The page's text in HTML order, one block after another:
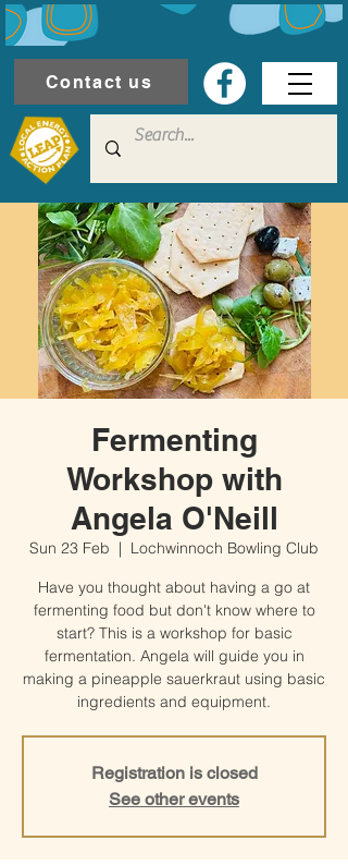
Contact us
Fermenting
Workshop with
Angela O'Neill
Sun 23 Feb
  |
Lochwinnoch Bowling Club
Have you thought about having a go at
fermenting food but don't know where to
start? This is a workshop for basic
fermentation. Angela will guide you in
making a pineapple sauerkraut using basic
ingredients and equipment.
Registration is closed
See other events